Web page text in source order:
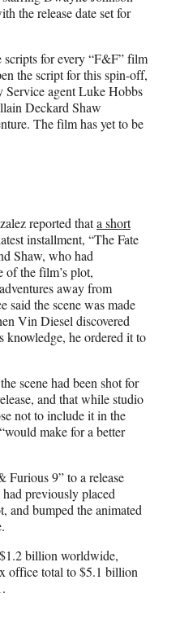
the release date set for
for every “F&F” film
the script for this spin-off,
agent Luke Hobbs
Deckard Shaw
The film has yet to be
reported thata short
installment, “The Fate
Shaw, who had
of the film’s plot,
away from
said the scene was made
Vin Diesel discovered
knowledge, he ordered it to
scene had been shot for
and that while studio
not to include it in the
make for a better
Furious 9” to a release
previously placed
and bumped the animated
billion worldwide,
office total to $5.1 billion